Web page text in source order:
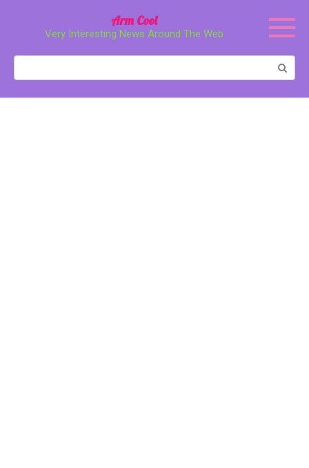
Arm Cool
Very Interesting News Around The Web